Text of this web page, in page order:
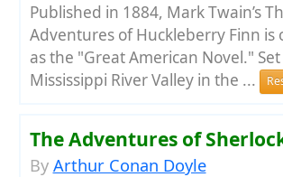
Published in 1884, Mark Twain’s
Adventures of Huckleberry Finn is
as the "Great American Novel."
Mississippi River Valley in the ...
The Adventures of
By Arthur Conan Doyle